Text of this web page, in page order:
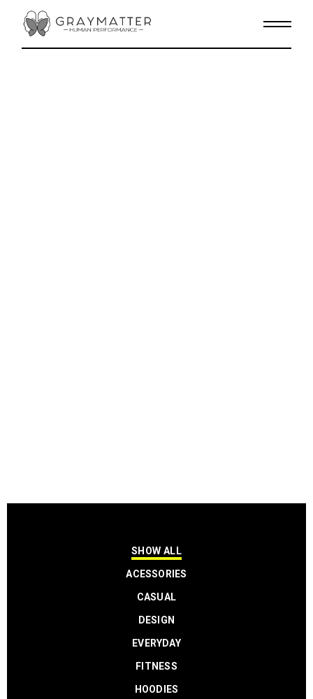
SHOW ALL
ACESSORIES
CASUAL
DESIGN
EVERYDAY
FITNESS
HOODIES